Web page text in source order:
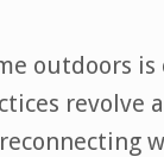
outdoors